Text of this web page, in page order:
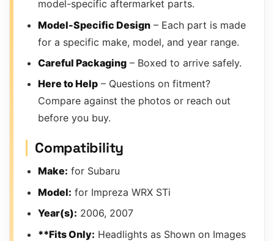
model-specific aftermarket parts.
Model-Specific Design – Each part is made
for a specific make, model, and year range.
Careful Packaging – Boxed to arrive safely.
Here to Help – Questions on fitment?
Compare against the photos or reach out
before you buy.
Compatibility
Make: for Subaru
Model: for Impreza WRX STi
Year(s): 2006, 2007
**Fits Only: Headlights as Shown on Images